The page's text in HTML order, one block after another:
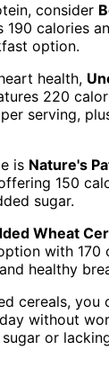
consider
190 calories
option.
health,
220
serving,
is Nature's
150
sugar.
Wheat
with 170
healthy
cereals, you
without
or